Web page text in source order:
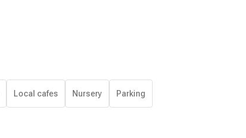
Local cafes Nursery Parking